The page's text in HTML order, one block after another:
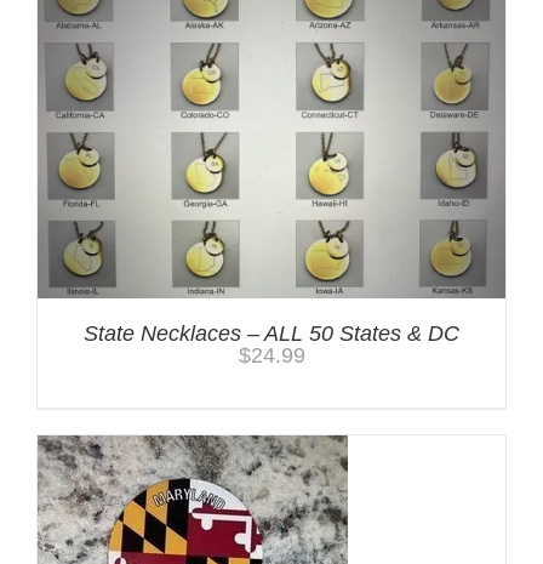
State Necklaces – ALL 50 States & DC
$24.99